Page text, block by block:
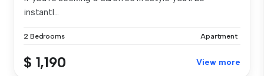
instantl...
2 Bedrooms Apartment
$ 1,190 View more